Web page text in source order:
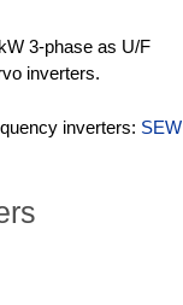
3-phase as U/F
inverters.
inverters: SEW